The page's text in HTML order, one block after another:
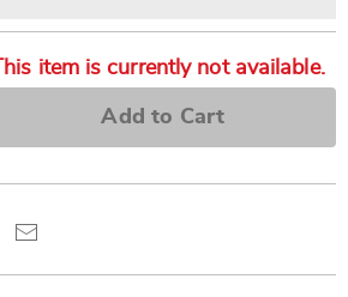
This item is currently not available.
Add to Cart